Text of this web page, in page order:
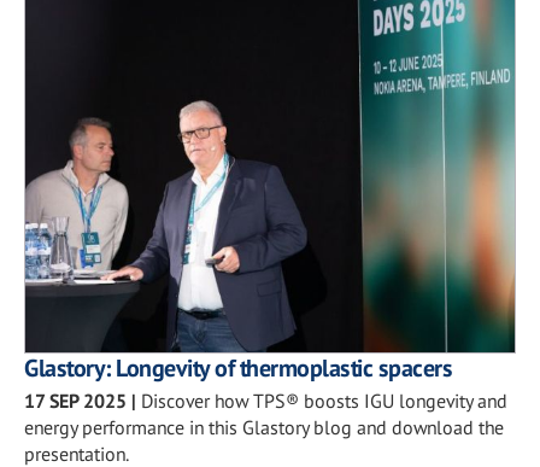
Glastory: Longevity of thermoplastic spacers
17 SEP 2025 | Discover how TPS® boosts IGU longevity and
energy performance in this Glastory blog and download the
presentation.